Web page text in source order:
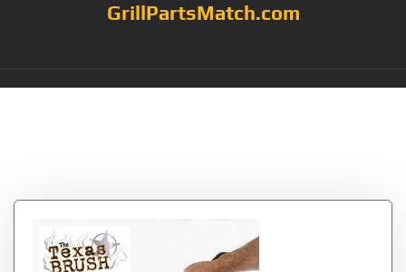
GrillPartsMatch.com